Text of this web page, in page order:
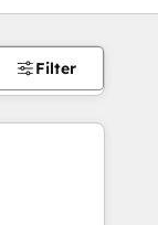
Filter